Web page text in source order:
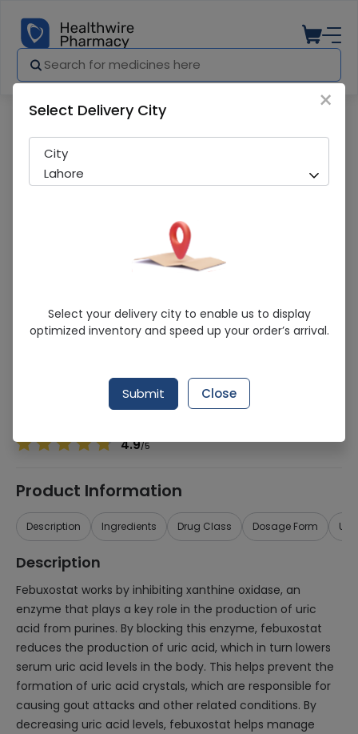
HIPOUR 80MG TAB
Sold Out
254 successful orders delivered in last 7 Days
Febuxostat 80mg
4.9/5
Product Information
Description Ingredients Drug Class Dosage Form
Description
Febuxostat works by inhibiting xanthine oxidase, an
enzyme that plays a key role in the production of uric
acid from purines. By blocking this enzyme, febuxostat
reduces the production of uric acid, which in turn lowers
serum uric acid levels in the body. This helps prevent the
formation of uric acid crystals, which are responsible for
causing gout attacks and other related conditions. By
decreasing uric acid levels, febuxostat helps manage
×
Select Delivery City
City
Lahore
Select your delivery city to enable us to display
optimized inventory and speed up your order’s arrival.
Submit Close